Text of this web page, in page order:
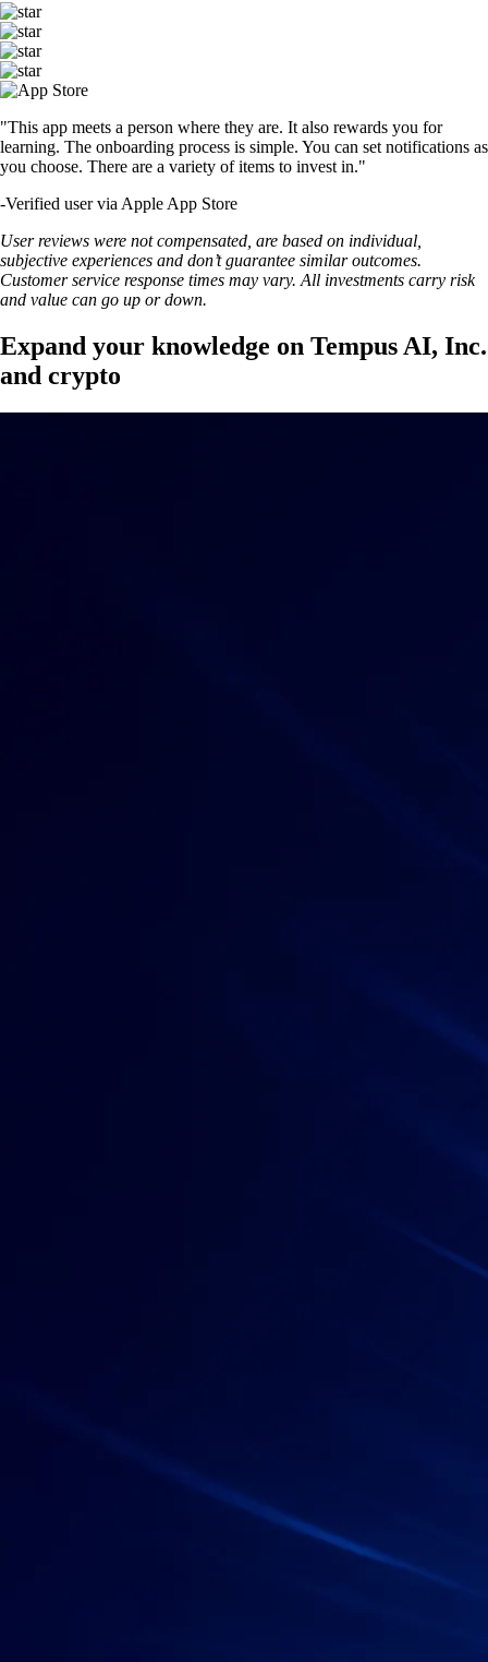
"This app meets a person where they are. It also rewards you for
learning. The onboarding process is simple. You can set notifications as
you choose. There are a variety of items to invest in."
-Verified user via Apple App Store
User reviews were not compensated, are based on individual,
subjective experiences and don’t guarantee similar outcomes.
Customer service response times may vary. All investments carry risk
and value can go up or down.
Expand your knowledge on Tempus AI, Inc.
and crypto